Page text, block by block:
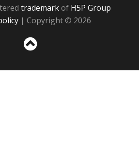
trademarkof H5P Group
| Copyright © 2026